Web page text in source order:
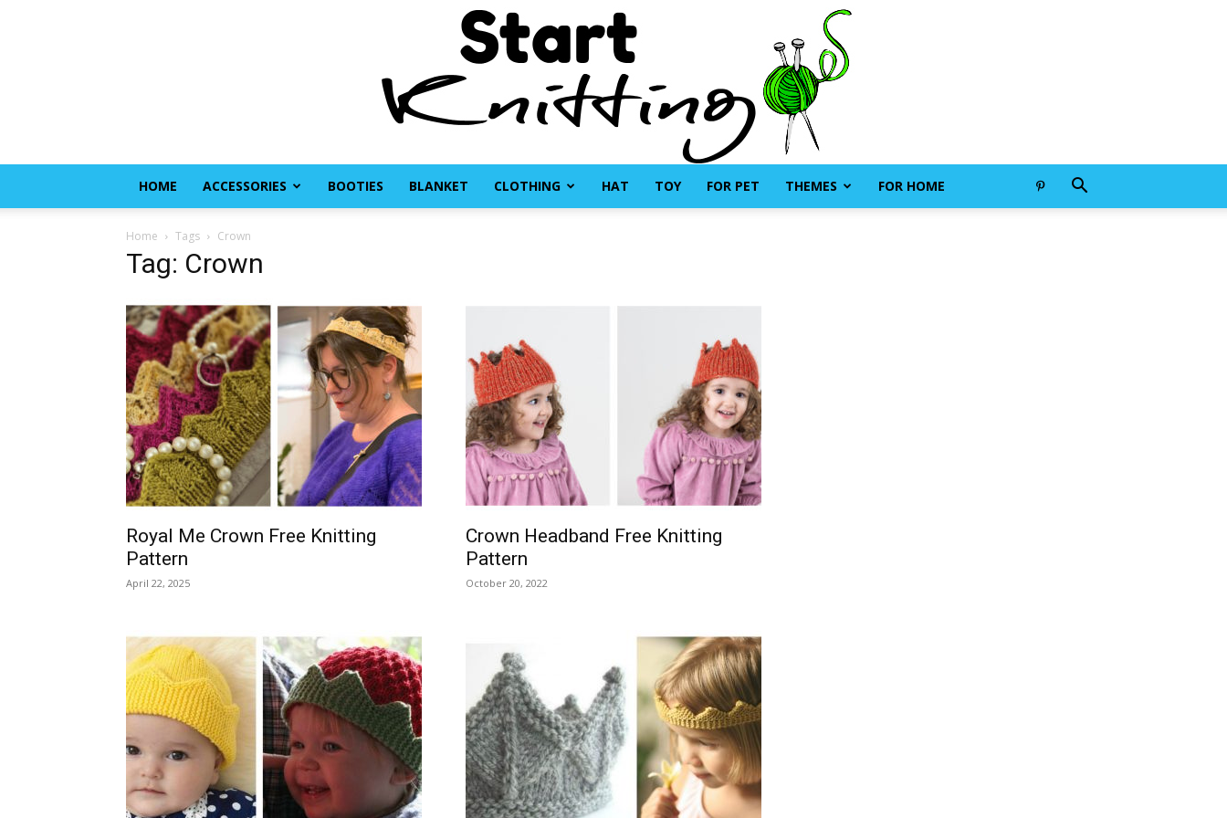
Patterns
HOME ACCESSORIES BOOTIES BLANKET CLOTHING HAT TOY FOR PET THEMES FOR HOME
Home Tags Crown
Tag: Crown
Royal Me Crown Free Knitting
Pattern
April 22, 2025
Crown Headband Free Knitting
Pattern
October 20, 2022